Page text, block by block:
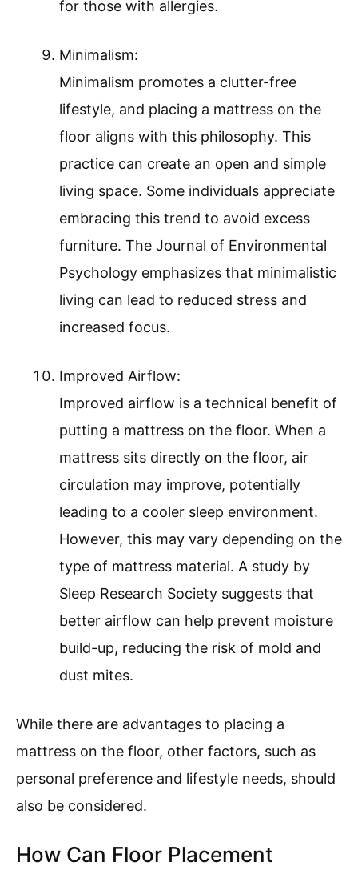
for those with allergies.
Minimalism:
Minimalism promotes a clutter-free
lifestyle, and placing a mattress on the
floor aligns with this philosophy. This
practice can create an open and simple
living space. Some individuals appreciate
embracing this trend to avoid excess
furniture. The Journal of Environmental
Psychology emphasizes that minimalistic
living can lead to reduced stress and
increased focus.
Improved Airflow:
Improved airflow is a technical benefit of
putting a mattress on the floor. When a
mattress sits directly on the floor, air
circulation may improve, potentially
leading to a cooler sleep environment.
However, this may vary depending on the
type of mattress material. A study by
Sleep Research Society suggests that
better airflow can help prevent moisture
build-up, reducing the risk of mold and
dust mites.
While there are advantages to placing a
mattress on the floor, other factors, such as
personal preference and lifestyle needs, should
also be considered.
How Can Floor Placement